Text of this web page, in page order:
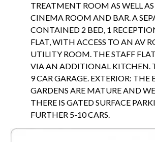
TREATMENT ROOM AS WELL
CINEMA ROOM AND BAR. A
CONTAINED 2 BED, 1
FLAT, WITH ACCESS TO AN AV
UTILITY ROOM. THE STAFF FLAT
VIA AN ADDITIONAL KITCHEN.
9 CAR GARAGE. EXTERIOR: THE
GARDENS ARE MATURE AND
THERE IS GATED SURFACE
FURTHER 5-10 CARS.